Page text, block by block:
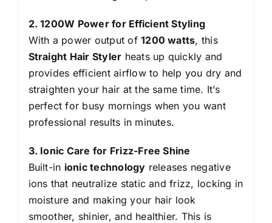
2. 1200W Power for Efficient Styling
With a power output of1200 watts, this
Straight Hair Styler heats up quickly and
provides efficient airflow to help you dry and
straighten your hair at the same time. It’s
perfect for busy mornings when you want
professional results in minutes.
3. Ionic Care for Frizz-Free Shine
Built-in ionic technology releases negative
ions that neutralize static and frizz, locking in
moisture and making your hair look
smoother, shinier, and healthier. This is